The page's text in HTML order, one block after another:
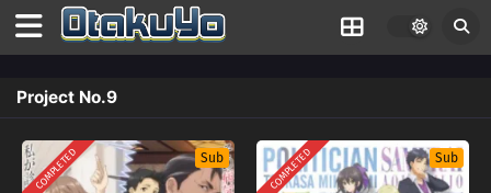
Project No.9
COMPLETED Sub COMPLETED Sub